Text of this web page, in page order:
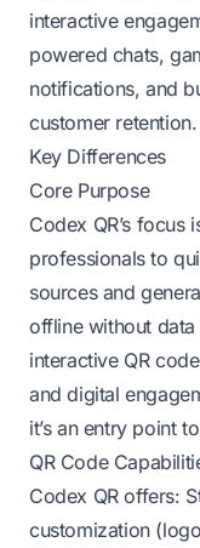
interactive
powered chats,
notifications, and
customer retention.
Key Differences
Core Purpose
Codex QR’s focus
professionals to
sources and
offline without
interactive QR
and digital
it’s an entry point
QR Code
Codex QR offers:
customization